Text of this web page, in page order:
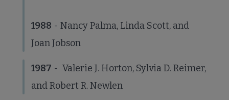
1988 - Nancy Palma, Linda Scott, and
Joan Jobson
1987 - Valerie J. Horton, Sylvia D. Reimer,
and Robert R. Newlen